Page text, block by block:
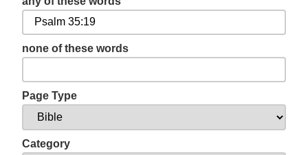
none of these words
Page Type
Category